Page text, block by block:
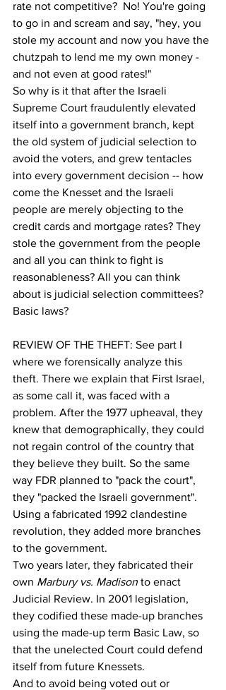
rate not competitive?  No! You're going
to go in and scream and say, "hey, you
stole my account and now you have the
chutzpah to lend me my own money -
and not even at good rates!"
So why is it that after the Israeli
Supreme Court fraudulently elevated
itself into a government branch, kept
the old system of judicial selection to
avoid the voters, and grew tentacles
into every government decision -- how
come the Knesset and the Israeli
people are merely objecting to the
credit cards and mortgage rates? They
stole the government from the people
and all you can think to fight is
reasonableness? All you can think
about is judicial selection committees?
Basic laws?
REVIEW OF THE THEFT: See part I
where we forensically analyze this
theft. There we explain that First Israel,
as some call it, was faced with a
problem. After the 1977 upheaval, they
knew that demographically, they could
not regain control of the country that
they believe they built. So the same
way FDR planned to "pack the court",
they "packed the Israeli government".
Using a fabricated 1992 clandestine
revolution, they added more branches
to the government.
Two years later, they fabricated their
own Marbury vs. Madison to enact
Judicial Review. In 2001 legislation,
they codified these made-up branches
using the made-up term Basic Law, so
that the unelected Court could defend
itself from future Knessets.
And to avoid being voted out or